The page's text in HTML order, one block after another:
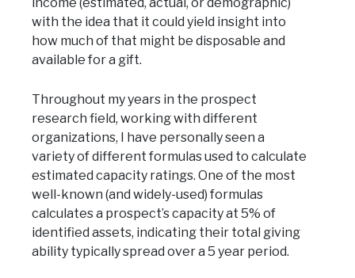
with the idea that it could yield insight into
how much of that might be disposable and
available for a gift.
Throughout my years in the prospect
research field, working with different
organizations, I have personally seen a
variety of different formulas used to calculate
estimated capacity ratings. One of the most
well-known (and widely-used) formulas
calculates a prospect’s capacity at 5% of
identified assets, indicating their total giving
ability typically spread over a 5 year period.